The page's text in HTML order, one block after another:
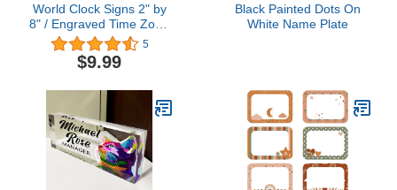
World Clock Signs 2" by
8" / Engraved Time Zone
Wall Traveler Signs -
Business or Home Office
Gift - 21 Color Options –
5
$9.99
Black Painted Dots On
White Name Plate